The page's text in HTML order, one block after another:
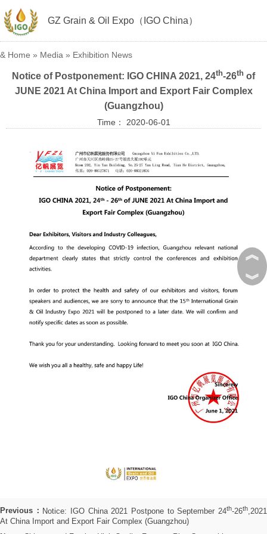
GZ Grain & Oil Expo（IGO China）
& Home » Media » Exhibition News
Notice of Postponement: IGO CHINA 2021, 24th-26th of
JUNE 2021 At China Import and Export Fair Complex
(Guangzhou)
Time： 2020-06-01
Previous： Notice: IGO China 2021 Postpone to September 24th-26th ,2021
At China Import and Export Fair Complex (Guangzhou)
︽
︾